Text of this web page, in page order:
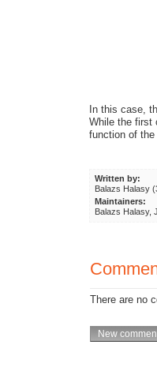
In this case,
While the first
function of
Written by:
Balazs Halasy
Maintainers:
Balazs Halasy,
There are no